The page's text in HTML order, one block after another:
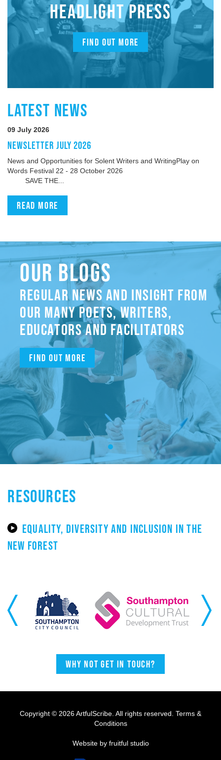
HEADLIGHT PRESS
FIND OUT MORE
LATEST NEWS
09 July 2026
NEWSLETTER JULY 2026
News and Opportunities for Solent Writers and WritingPlay on
Words Festival 22 - 28 October 2026
SAVE THE...
Read more
OUR BLOGS
REGULAR NEWS AND INSIGHT FROM
OUR MANY POETS, WRITERS,
EDUCATORS AND FACILITATORS
Find out more
RESOURCES
EQUALITY, DIVERSITY AND INCLUSION IN THE
NEW FOREST
Previous Next
Why not get in touch?
Copyright © 2026 ArtfulScribe. All rights reserved. Terms &
Conditions
Website by fruitful studio